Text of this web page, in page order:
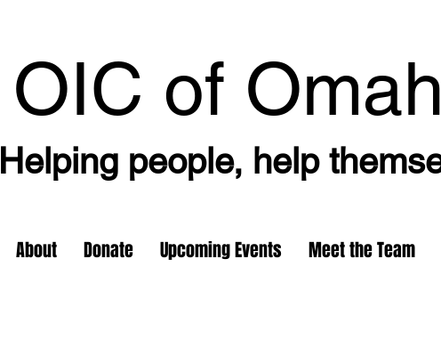
OIC of
Helping people, help
About Donate Upcoming Events Meet the Team